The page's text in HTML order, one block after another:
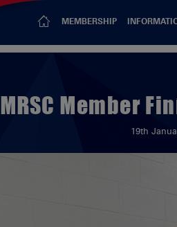
MEMBERSHIP
MRSC Member
19th